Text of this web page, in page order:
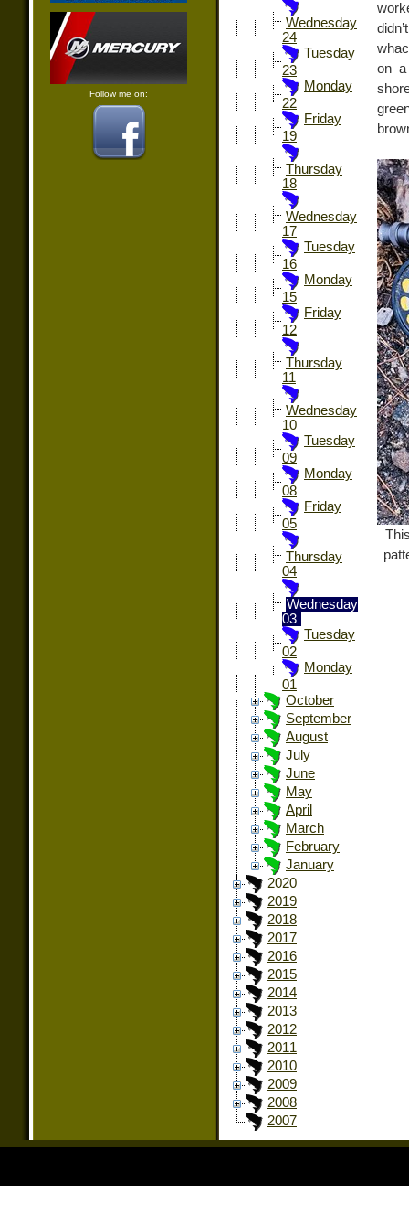
Follow me on:
Wednesday
24
Tuesday
23
Monday
22
Friday
19
Thursday
18
Wednesday
17
Tuesday
16
Monday
15
Friday
12
Thursday
11
Wednesday
10
Tuesday
09
Monday
08
Friday
05
Thursday
04
Wednesday
03
Tuesday
02
Monday
01
October
September
August
July
June
May
April
March
February
January
2020
2019
2018
2017
2016
2015
2014
2013
2012
2011
2010
2009
2008
2007
on a